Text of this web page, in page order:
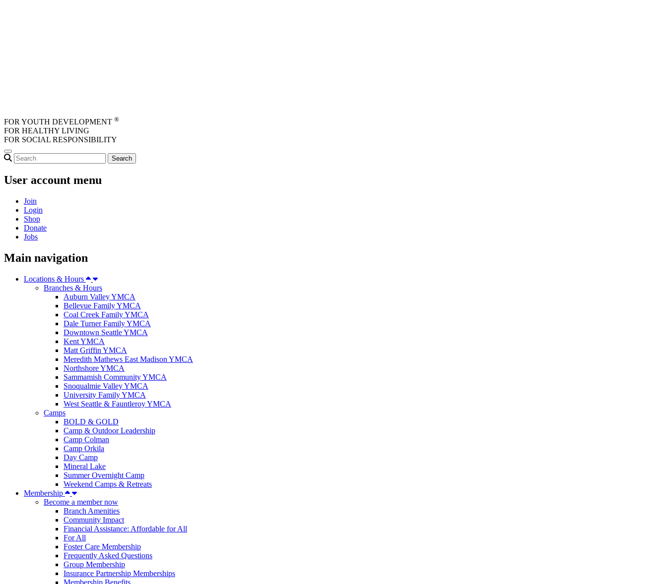
FOR YOUTH DEVELOPMENT ®
FOR HEALTHY LIVING
FOR SOCIAL RESPONSIBILITY
User account menu
Join
Login
Shop
Donate
Jobs
Main navigation
Locations & Hours
Branches & Hours
Auburn Valley YMCA
Bellevue Family YMCA
Coal Creek Family YMCA
Dale Turner Family YMCA
Downtown Seattle YMCA
Kent YMCA
Matt Griffin YMCA
Meredith Mathews East Madison YMCA
Northshore YMCA
Sammamish Community YMCA
Snoqualmie Valley YMCA
University Family YMCA
West Seattle & Fauntleroy YMCA
Camps
BOLD & GOLD
Camp & Outdoor Leadership
Camp Colman
Camp Orkila
Day Camp
Mineral Lake
Summer Overnight Camp
Weekend Camps & Retreats
Membership
Become a member now
Branch Amenities
Community Impact
Financial Assistance: Affordable for All
For All
Foster Care Membership
Frequently Asked Questions
Group Membership
Insurance Partnership Memberships
Membership Benefits